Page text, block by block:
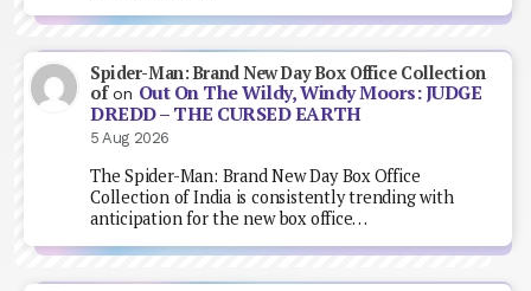
Spider-Man: Brand New Day Box Office Collection
ofon Out On The Wildy, Windy Moors: JUDGE
DREDD – THE CURSED EARTH
5 Aug 2026
The Spider-Man: Brand New Day Box Office
Collection of India is consistently trending with
anticipation for the new box office…